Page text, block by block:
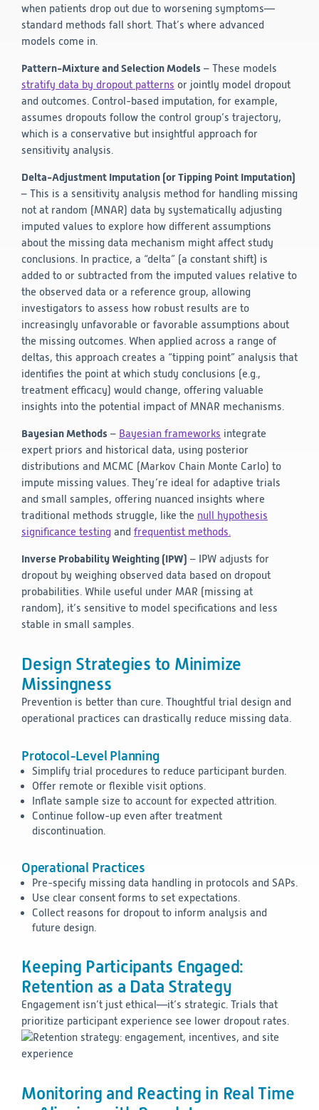
when patients drop out due to worsening symptoms—
standard methods fall short. That’s where advanced
models come in.
Pattern-Mixture and Selection Models – These models
stratify data by dropout patterns or jointly model dropout
and outcomes. Control-based imputation, for example,
assumes dropouts follow the control group’s trajectory,
which is a conservative but insightful approach for
sensitivity analysis.
Delta-Adjustment Imputation (or Tipping Point Imputation)
– This is a sensitivity analysis method for handling missing
not at random (MNAR) data by systematically adjusting
imputed values to explore how different assumptions
about the missing data mechanism might affect study
conclusions. In practice, a “delta” (a constant shift) is
added to or subtracted from the imputed values relative to
the observed data or a reference group, allowing
investigators to assess how robust results are to
increasingly unfavorable or favorable assumptions about
the missing outcomes. When applied across a range of
deltas, this approach creates a “tipping point” analysis that
identifies the point at which study conclusions (e.g.,
treatment efficacy) would change, offering valuable
insights into the potential impact of MNAR mechanisms.
Bayesian Methods – Bayesian frameworks integrate
expert priors and historical data, using posterior
distributions and MCMC (Markov Chain Monte Carlo) to
impute missing values. They’re ideal for adaptive trials
and small samples, offering nuanced insights where
traditional methods struggle, like the null hypothesis
significance testing and frequentist methods.
Inverse Probability Weighting (IPW) – IPW adjusts for
dropout by weighing observed data based on dropout
probabilities. While useful under MAR (missing at
random), it’s sensitive to model specifications and less
stable in small samples.
Design Strategies to Minimize
Missingness
Prevention is better than cure. Thoughtful trial design and
operational practices can drastically reduce missing data.
Protocol-Level Planning
Simplify trial procedures to reduce participant burden.
Offer remote or flexible visit options.
Inflate sample size to account for expected attrition.
Continue follow-up even after treatment
discontinuation.
Operational Practices
Pre-specify missing data handling in protocols and SAPs.
Use clear consent forms to set expectations.
Collect reasons for dropout to inform analysis and
future design.
Keeping Participants Engaged:
Retention as a Data Strategy
Engagement isn’t just ethical—it’s strategic. Trials that
prioritize participant experience see lower dropout rates.
Monitoring and Reacting in Real Time